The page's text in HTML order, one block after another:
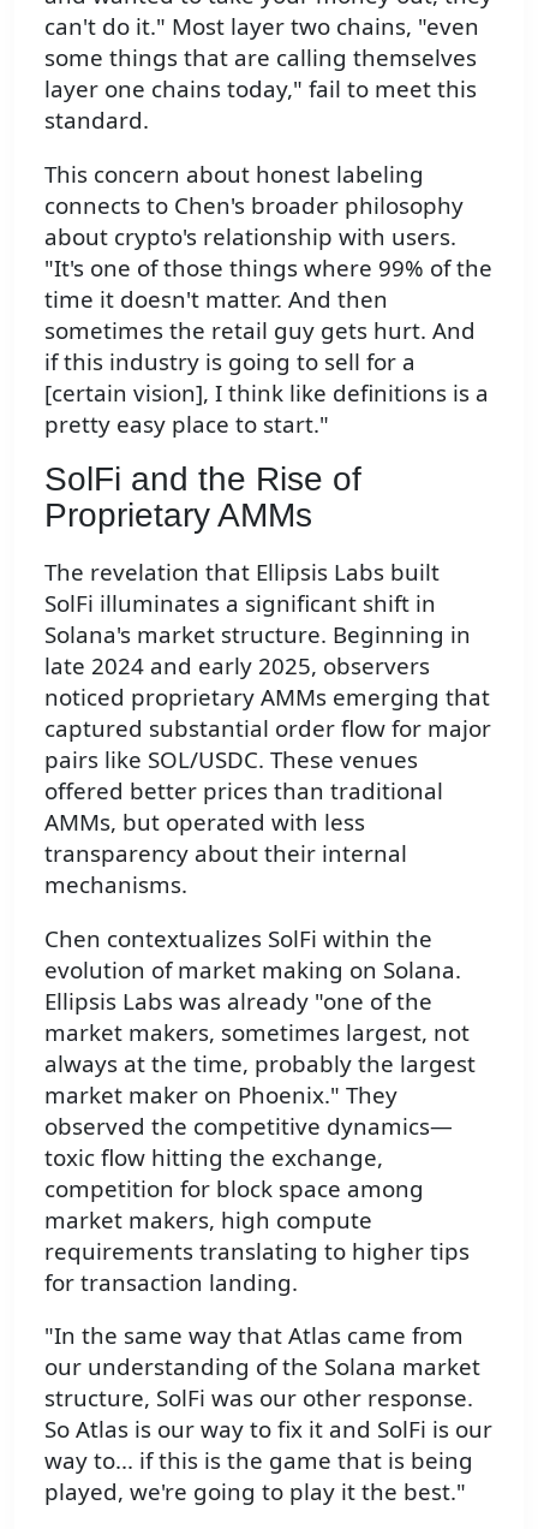
can't do it." Most layer two chains, "even
some things that are calling themselves
layer one chains today," fail to meet this
standard.
This concern about honest labeling
connects to Chen's broader philosophy
about crypto's relationship with users.
"It's one of those things where 99% of the
time it doesn't matter. And then
sometimes the retail guy gets hurt. And
if this industry is going to sell for a
[certain vision], I think like definitions is a
pretty easy place to start."
SolFi and the Rise of
Proprietary AMMs
The revelation that Ellipsis Labs built
SolFi illuminates a significant shift in
Solana's market structure. Beginning in
late 2024 and early 2025, observers
noticed proprietary AMMs emerging that
captured substantial order flow for major
pairs like SOL/USDC. These venues
offered better prices than traditional
AMMs, but operated with less
transparency about their internal
mechanisms.
Chen contextualizes SolFi within the
evolution of market making on Solana.
Ellipsis Labs was already "one of the
market makers, sometimes largest, not
always at the time, probably the largest
market maker on Phoenix." They
observed the competitive dynamics—
toxic flow hitting the exchange,
competition for block space among
market makers, high compute
requirements translating to higher tips
for transaction landing.
"In the same way that Atlas came from
our understanding of the Solana market
structure, SolFi was our other response.
So Atlas is our way to fix it and SolFi is our
way to... if this is the game that is being
played, we're going to play it the best."